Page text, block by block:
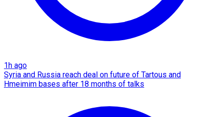
1h ago
Syria and Russia reach deal on future of Tartous and
Hmeimim bases after 18 months of talks